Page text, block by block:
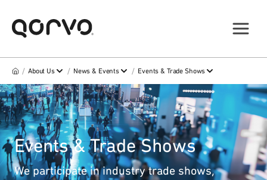
/ About Us / News & Events / Events & Trade Shows
Events & Trade Shows
We participate in industry trade shows,